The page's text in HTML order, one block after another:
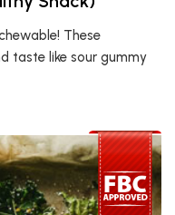
These
taste like sour gummy